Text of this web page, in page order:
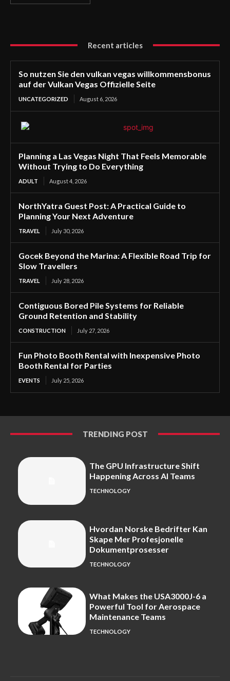
Recent articles
So nutzen Sie den vulkan vegas willkommensbonus
auf der Vulkan Vegas Offizielle Seite
UNCATEGORIZED August 6, 2026
Planning a Las Vegas Night That Feels Memorable
Without Trying to Do Everything
ADULT August 4, 2026
NorthYatra Guest Post: A Practical Guide to
Planning Your Next Adventure
TRAVEL July 30, 2026
Gocek Beyond the Marina: A Flexible Road Trip for
Slow Travellers
TRAVEL July 28, 2026
Contiguous Bored Pile Systems for Reliable
Ground Retention and Stability
CONSTRUCTION July 27, 2026
Fun Photo Booth Rental with Inexpensive Photo
Booth Rental for Parties
EVENTS July 25, 2026
TRENDING POST
The GPU Infrastructure Shift
Happening Across AI Teams
TECHNOLOGY
Hvordan Norske Bedrifter Kan
Skape Mer Profesjonelle
Dokumentprosesser
TECHNOLOGY
What Makes the USA3000J-6 a
Powerful Tool for Aerospace
Maintenance Teams
TECHNOLOGY